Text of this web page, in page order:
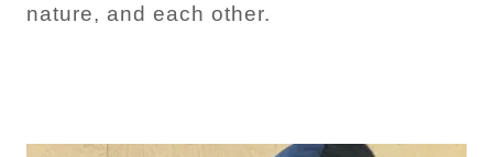
nature, and each other.